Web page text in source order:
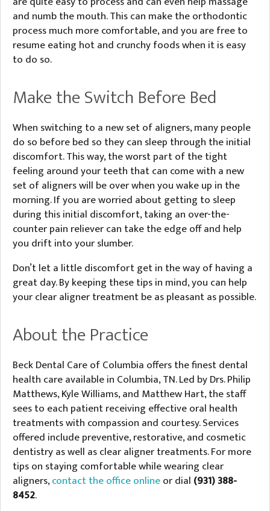
and numb the mouth. This can make the orthodontic
process much more comfortable, and you are free to
resume eating hot and crunchy foods when it is easy
to do so.
Make the Switch Before Bed
When switching to a new set of aligners, many people
do so before bed so they can sleep through the initial
discomfort. This way, the worst part of the tight
feeling around your teeth that can come with a new
set of aligners will be over when you wake up in the
morning. If you are worried about getting to sleep
during this initial discomfort, taking an over-the-
counter pain reliever can take the edge off and help
you drift into your slumber.
Don’t let a little discomfort get in the way of having a
great day. By keeping these tips in mind, you can help
your clear aligner treatment be as pleasant as possible.
About the Practice
Beck Dental Care of Columbia offers the finest dental
health care available in Columbia, TN. Led by Drs. Philip
Matthews, Kyle Williams, and Matthew Hart, the staff
sees to each patient receiving effective oral health
treatments with compassion and courtesy. Services
offered include preventive, restorative, and cosmetic
dentistry as well as clear aligner treatments. For more
tips on staying comfortable while wearing clear
aligners,contact the office onlineor dial (931) 388-
8452.